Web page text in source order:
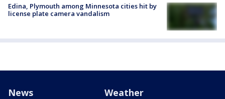
Edina, Plymouth among Minnesota cities hit by
license plate camera vandalism
News Weather